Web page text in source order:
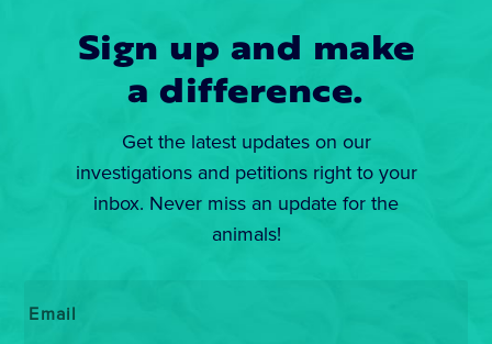
Sign up and make
a difference.
Get the latest updates on our
investigations and petitions right to your
inbox. Never miss an update for the
animals!